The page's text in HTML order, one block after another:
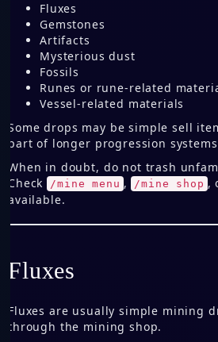
Fluxes
Gemstones
Artifacts
Mysterious dust
Fossils
Runes or rune-related
Vessel-related materials
Some drops may be simple sell
part of longer progression
When in doubt, do not trash
Check /mine menu , /mine shop ,
available.
Fluxes
Fluxes are usually simple mining
through the mining shop.